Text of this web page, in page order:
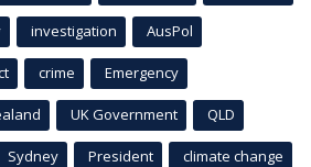
investigation AusPol
crime Emergency
UK Government QLD
Sydney President climate change